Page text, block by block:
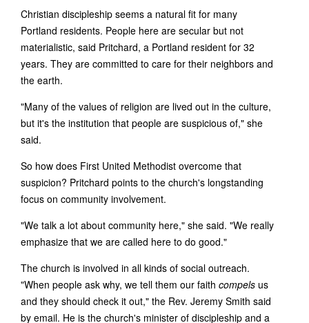
Christian discipleship seems a natural fit for many
Portland residents. People here are secular but not
materialistic, said Pritchard, a Portland resident for 32
years. They are committed to care for their neighbors and
the earth.
"Many of the values of religion are lived out in the culture,
but it's the institution that people are suspicious of," she
said.
So how does First United Methodist overcome that
suspicion? Pritchard points to the church's longstanding
focus on community involvement.
"We talk a lot about community here," she said. "We really
emphasize that we are called here to do good."
The church is involved in all kinds of social outreach.
"When people ask why, we tell them our faith compels us
and they should check it out," the Rev. Jeremy Smith said
by email. He is the church's minister of discipleship and a